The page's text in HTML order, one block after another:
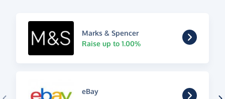
Marks & Spencer
Raise up to 1.00%
eBay